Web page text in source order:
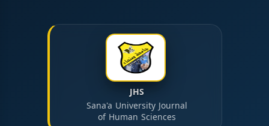
JHS
Sana'a University Journal
of Human Sciences